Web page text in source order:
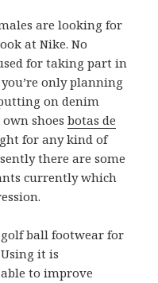
are looking for
at Nike. No
for taking part in
only planning
on denim
own shoesbotas de
for any kind of
there are some
currently which
ball footwear for
it is
to improve